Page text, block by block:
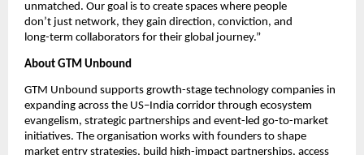
unmatched. Our goal is to create spaces where people
don’t just network, they gain direction, conviction, and
long-term collaborators for their global journey.”
About GTM Unbound
GTM Unbound supports growth-stage technology companies in
expanding across the US–India corridor through ecosystem
evangelism, strategic partnerships and event-led go-to-market
initiatives. The organisation works with founders to shape
market entry strategies, build high-impact partnerships, access